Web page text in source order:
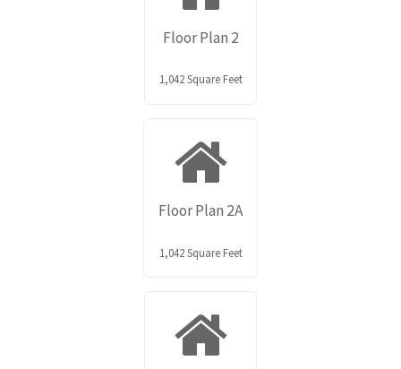
Floor Plan 2
1,042 Square Feet
Floor Plan 2A
1,042 Square Feet